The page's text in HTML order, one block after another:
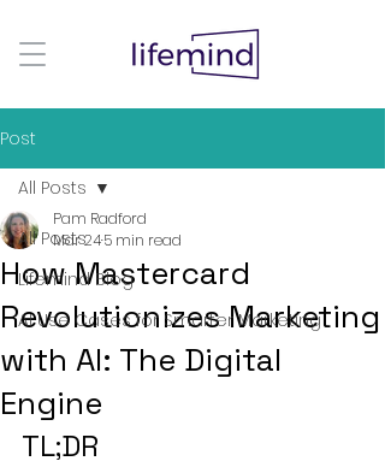
Post
All Posts
Lifemind Blog
AI Use Cases for Smarter Marketing
All Posts
How Mastercard
Revolutionizes Marketing
with AI: The Digital
Engine
Pam Radford
Mar 245 min read
TL;DR